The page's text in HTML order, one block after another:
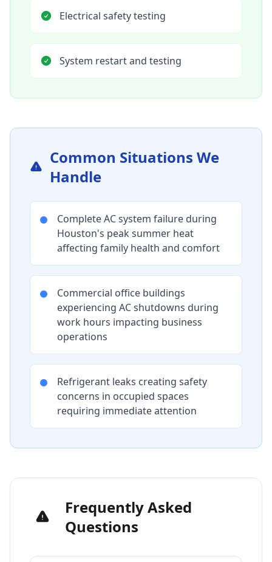
Electrical safety testing
System restart and testing
Common Situations We
Handle
Complete AC system failure during
Houston's peak summer heat
affecting family health and comfort
Commercial office buildings
experiencing AC shutdowns during
work hours impacting business
operations
Refrigerant leaks creating safety
concerns in occupied spaces
requiring immediate attention
Frequently Asked
Questions